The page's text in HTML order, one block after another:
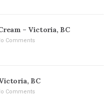
– Victoria, BC
Comments
BC
Comments